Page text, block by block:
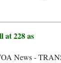
at 228 as
News -